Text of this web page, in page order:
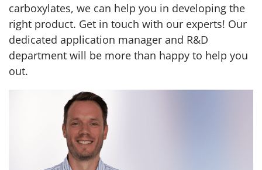
carboxylates, we can help you in developing the
right product. Get in touch with our experts! Our
dedicated application manager and R&D
department will be more than happy to help you
out.